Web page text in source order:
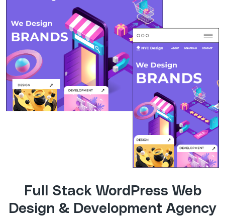
Full Stack WordPress Web
Design & Development Agency